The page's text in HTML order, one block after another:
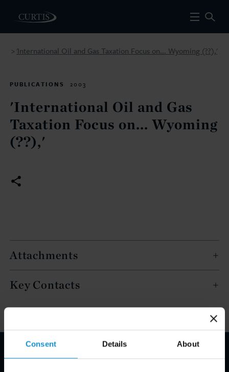
Consent Details About
> 'International Oil and Gas Taxation Focus on... Wyoming (??),'
PUBLICATIONS 2003
'International Oil and Gas
Taxation Focus on... Wyoming
(??),'
Attachments
Key Contacts